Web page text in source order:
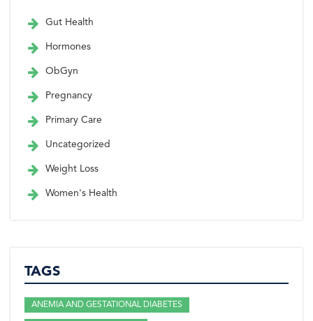
Gut Health
Hormones
ObGyn
Pregnancy
Primary Care
Uncategorized
Weight Loss
Women's Health
TAGS
ANEMIA AND GESTATIONAL DIABETES